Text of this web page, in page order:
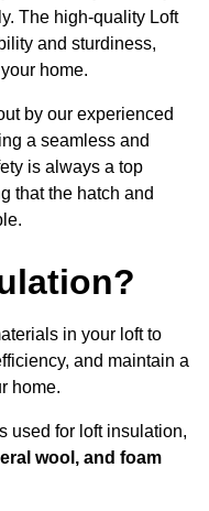
The high-quality Loft
and sturdiness,
home.
by our experienced
a seamless and
is always a top
that the hatch and
in your loft to
and maintain a
home.
used for loft insulation,
wool, and foam